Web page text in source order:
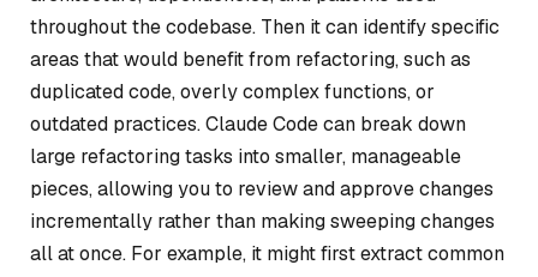
throughout the codebase. Then it can identify specific
areas that would benefit from refactoring, such as
duplicated code, overly complex functions, or
outdated practices. Claude Code can break down
large refactoring tasks into smaller, manageable
pieces, allowing you to review and approve changes
incrementally rather than making sweeping changes
all at once. For example, it might first extract common